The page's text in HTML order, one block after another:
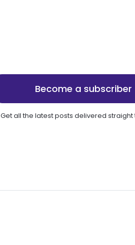
Become a
Get all the latest posts delivered straight